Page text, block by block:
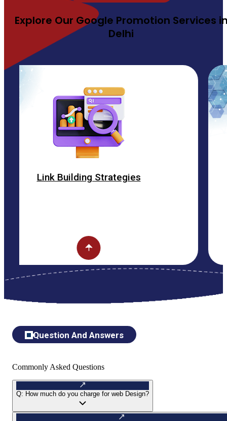
Explore Our Google Promotion Services
Delhi
Strategies
Question And Answers
Commonly Asked Questions
Q: How much do you charge for web Design?